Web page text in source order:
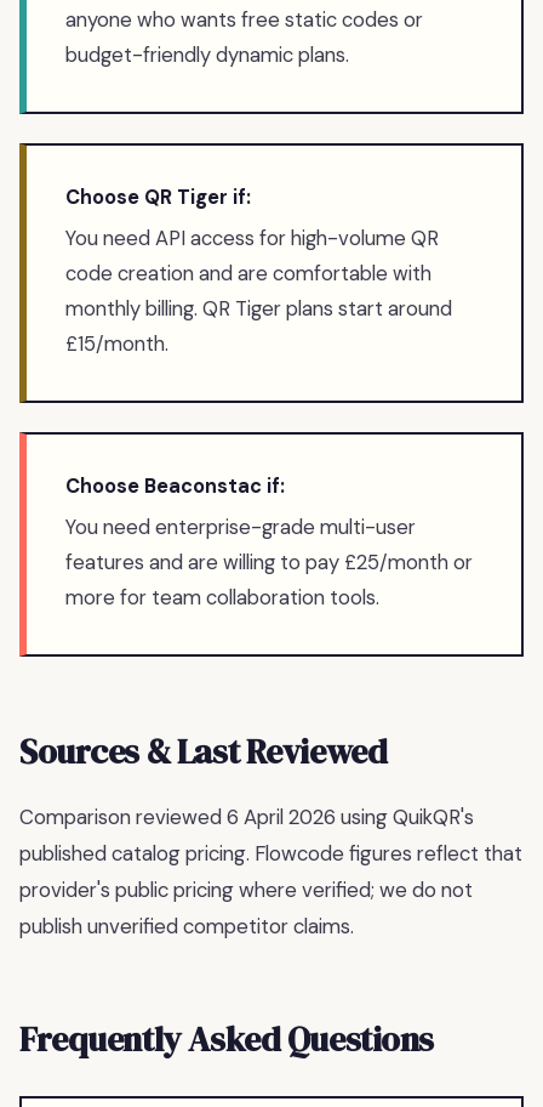
anyone who wants free static codes or
budget-friendly dynamic plans.
Choose QR Tiger if:
You need API access for high-volume QR
code creation and are comfortable with
monthly billing. QR Tiger plans start around
£15/month.
Choose Beaconstac if:
You need enterprise-grade multi-user
features and are willing to pay £25/month or
more for team collaboration tools.
Sources & Last Reviewed
Comparison reviewed6 April 2026 using QuikQR's
published catalog pricing. Flowcode figures reflect that
provider's public pricing where verified; we do not
publish unverified competitor claims.
Frequently Asked Questions